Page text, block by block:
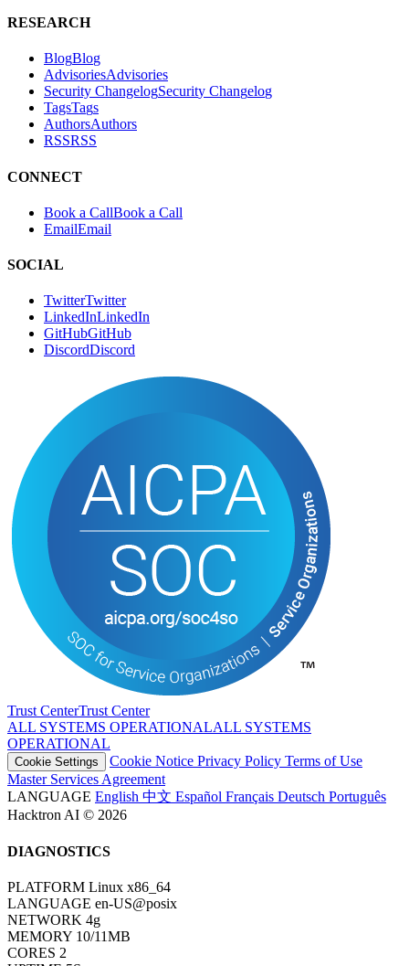
RESEARCH
BlogBlog
AdvisoriesAdvisories
Security ChangelogSecurity Changelog
TagsTags
AuthorsAuthors
RSSRSS
CONNECT
Book a CallBook a Call
EmailEmail
SOCIAL
TwitterTwitter
LinkedInLinkedIn
GitHubGitHub
DiscordDiscord
Trust CenterTrust Center
ALL SYSTEMS OPERATIONALALL SYSTEMS
OPERATIONAL
Cookie Settings Cookie Notice Privacy Policy Terms of Use
Master Services Agreement
LANGUAGE English 中文 Español Français Deutsch Português
Hacktron AI © 2026
DIAGNOSTICS
PLATFORM Linux x86_64
LANGUAGE en-US@posix
NETWORK 4g
MEMORY 10/11MB
CORES 2